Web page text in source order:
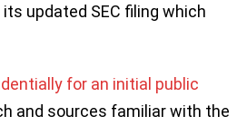
updated SEC filing which
for an initial public
and sources familiar with the